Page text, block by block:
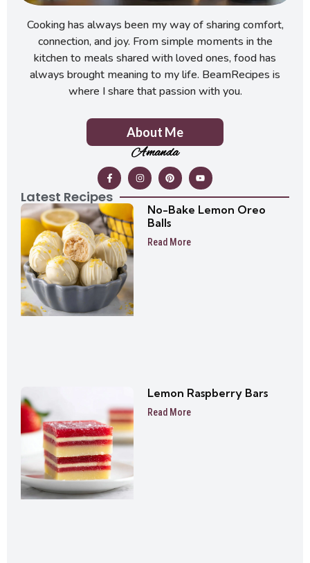
Cooking has always been my way of sharing comfort,
connection, and joy. From simple moments in the
kitchen to meals shared with loved ones, food has
always brought meaning to my life. BeamRecipes is
where I share that passion with you.
About Me
Amanda
Latest Recipes
No-Bake Lemon Oreo
Balls
Read More
Lemon Raspberry Bars
Read More